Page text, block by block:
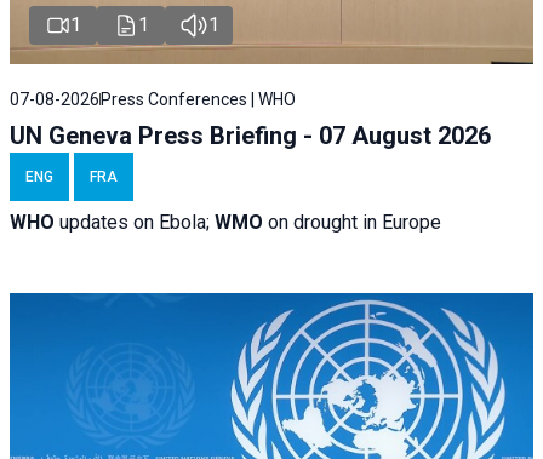
1 1 1
07-08-2026 Press Conferences | WHO
UN Geneva Press Briefing - 07 August 2026
ENG FRA
WHO updates on Ebola; WMO on drought in Europe